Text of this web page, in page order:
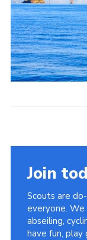
Join
Scouts are
everyone. We
abseiling,
have fun, play